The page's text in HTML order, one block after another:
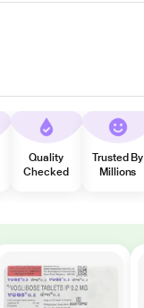
Quality
Checked
Trusted By
Millions